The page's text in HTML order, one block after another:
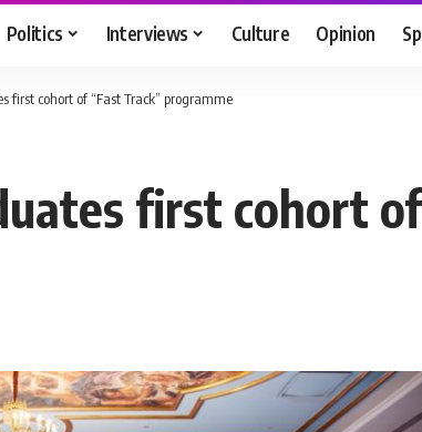
Politics Interviews Culture Opinion
first cohort of “Fast Track” programme
first cohort